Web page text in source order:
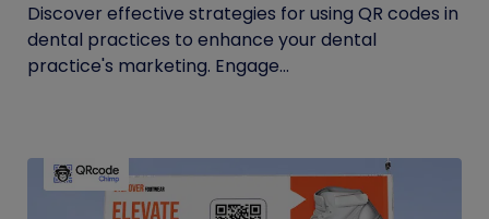
Discover effective strategies for using QR codes in
dental practices to enhance your dental
practice's marketing. Engage...